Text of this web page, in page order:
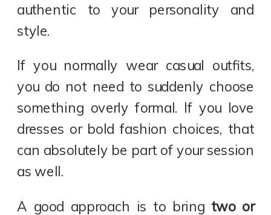
authentic to your personality and
style.
If you normally wear casual outfits,
you do not need to suddenly choose
something overly formal. If you love
dresses or bold fashion choices, that
can absolutely be part of your session
as well.
A good approach is to bring two or